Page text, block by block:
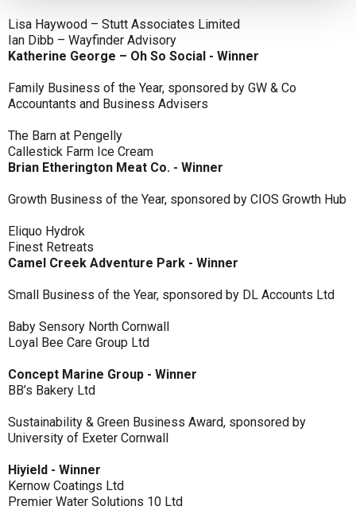
Lisa Haywood – Stutt Associates Limited
Ian Dibb – Wayfinder Advisory
Katherine George – Oh So Social - Winner
Family Business of the Year, sponsored by GW & Co
Accountants and Business Advisers
The Barn at Pengelly
Callestick Farm Ice Cream
Brian Etherington Meat Co. - Winner
Growth Business of the Year, sponsored by CIOS Growth Hub
Eliquo Hydrok
Finest Retreats
Camel Creek Adventure Park - Winner
Small Business of the Year, sponsored by DL Accounts Ltd
Baby Sensory North Cornwall
Loyal Bee Care Group Ltd
Concept Marine Group - Winner
BB’s Bakery Ltd
Sustainability & Green Business Award, sponsored by
University of Exeter Cornwall
Hiyield - Winner
Kernow Coatings Ltd
Premier Water Solutions 10 Ltd